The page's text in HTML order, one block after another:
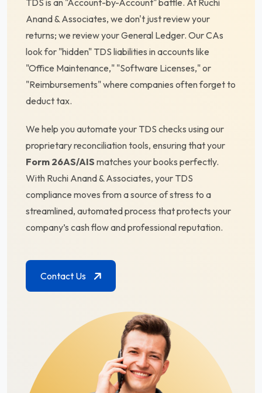
TDS is an "Account-by-Account" battle. At Ruchi
Anand & Associates, we don't just review your
returns; we review your General Ledger. Our CAs
look for "hidden" TDS liabilities in accounts like
"Office Maintenance," "Software Licenses," or
"Reimbursements" where companies often forget to
deduct tax.
We help you automate your TDS checks using our
proprietary reconciliation tools, ensuring that your
Form 26AS/AIS matches your books perfectly.
With Ruchi Anand & Associates, your TDS
compliance moves from a source of stress to a
streamlined, automated process that protects your
company’s cash flow and professional reputation.
Contact Us